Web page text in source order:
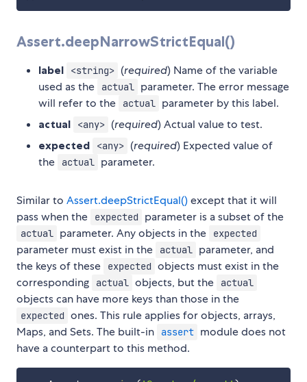
Assert.deepNarrowStrictEqual()
label <string> (required) Name of the variable
used as the
actual parameter. The error message
will refer to the
actual parameter by this label.
actual <any> (required) Actual value to test.
expected <any> (required) Expected value of
the
actual parameter.
Similar to Assert.deepStrictEqual()except that it will
pass when the
expected parameter is a subset of the
actual parameter. Any objects in the expected
parameter must exist in the actual parameter, and
the keys of these
expected objects must exist in the
corresponding
actual objects, but the actual
objects can have more keys than those in the
expected ones. This rule applies for objects, arrays,
Maps, and Sets. The built-in
assert module does not
have a counterpart to this method.